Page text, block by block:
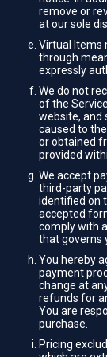
remove or
at our sole
Virtual Items
through
expressly
We do not
of the
website, and
caused to
or obtained
provided
We accept
third-party
identified on
accepted
comply with
that governs
You hereby
payment
change at
refunds for
You are
purchase.
Pricing